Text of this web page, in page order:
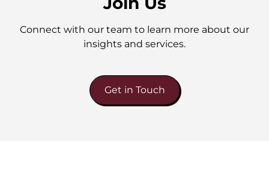
Connect with our team to learn more about our
insights and services.
Get in Touch